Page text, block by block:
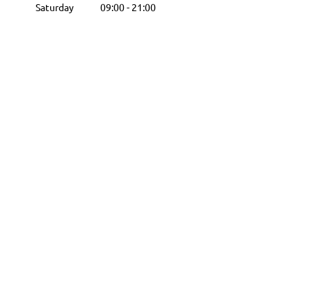
Saturday
09:00- 21:00